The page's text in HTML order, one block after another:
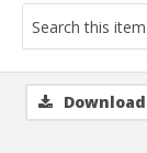
Download